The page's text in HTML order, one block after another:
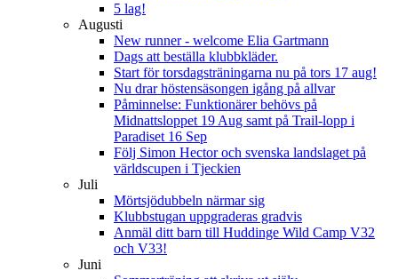
5 lag!
Augusti
New runner - welcome Elia Gartmann
Dags att beställa klubbkläder.
Start för torsdagsträningarna nu på tors 17 aug!
Nu drar höstensäsongen igång på allvar
Påminnelse: Funktionärer behövs på
Midnattsloppet 19 Aug samt på Trail-lopp i
Paradiset 16 Sep
Följ Simon Hector och svenska landslaget på
världscupen i Tjeckien
Juli
Mörtsjödubbeln närmar sig
Klubbstugan uppgraderas gradvis
Anmäl ditt barn till Huddinge Wild Camp V32
och V33!
Juni